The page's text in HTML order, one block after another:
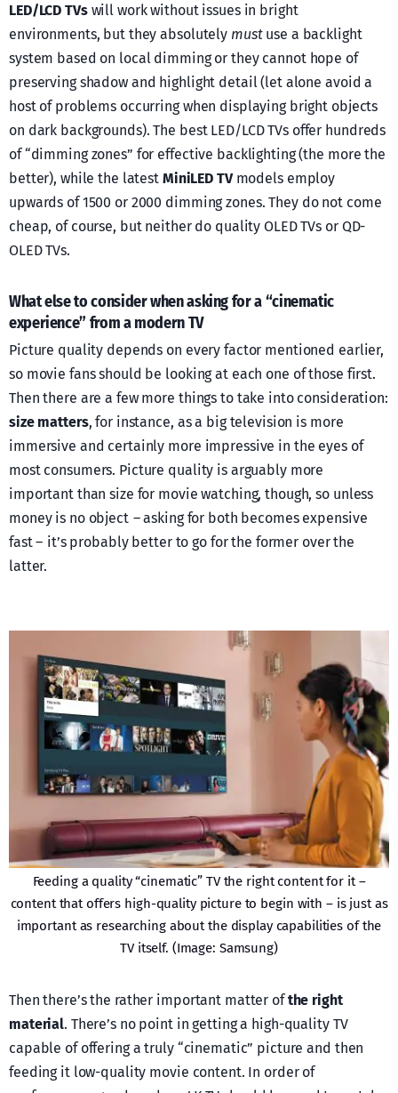
LED/LCD TVswill work without issues in bright
environments, but they absolutely mustuse a backlight
system based on local dimming or they cannot hope of
preserving shadow and highlight detail (let alone avoid a
host of problems occurring when displaying bright objects
on dark backgrounds). The best LED/LCD TVs offer hundreds
of “dimming zones” for effective backlighting (the more the
better), while the latest MiniLED TVmodels employ
upwards of 1500 or 2000 dimming zones. They do not come
cheap, of course, but neither do quality OLED TVs or QD-
OLED TVs.
What else to consider when asking for a “cinematic
experience” from a modern TV
Picture quality depends on every factor mentioned earlier,
so movie fans should be looking at each one of those first.
Then there are a few more things to take into consideration:
size matters, for instance, as a big television is more
immersive and certainly more impressive in the eyes of
most consumers. Picture quality is arguably more
important than size for movie watching, though, so unless
money is no object – asking for both becomes expensive
fast – it’s probably better to go for the former over the
latter.
Feeding a quality “cinematic” TV the right content for it –
content that offers high-quality picture to begin with – is just as
important as researching about the display capabilities of the
TV itself. (Image: Samsung)
Then there’s the rather important matter ofthe right
material. There’s no point in getting a high-quality TV
capable of offering a truly “cinematic” picture and then
feeding it low-quality movie content. In order of